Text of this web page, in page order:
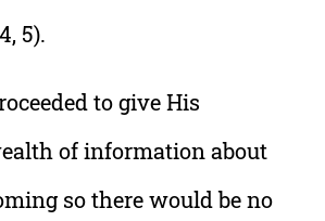
5).
to give His
of information about
so there would be no